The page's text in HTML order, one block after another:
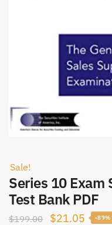
Sale!
Series 10 Exam
Test Bank PDF
$199.00
Original
$21.05 -89%